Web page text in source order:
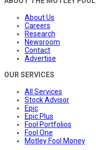
About Us
Careers
Research
Newsroom
Contact
Advertise
OUR SERVICES
All Services
Stock Advisor
Epic
Epic Plus
Fool Portfolios
Fool One
Motley Fool Money